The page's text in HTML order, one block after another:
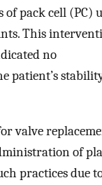
of pack cell (PC)
This
no
patient’s
valve
of
practices due